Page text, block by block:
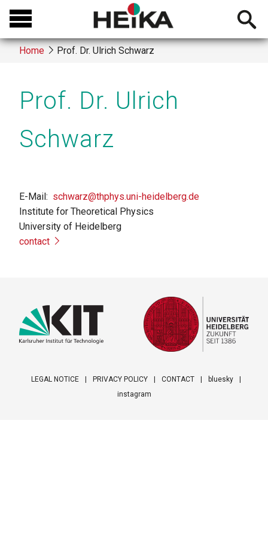
Skip
main
content
Open
Breadcrumb
Home Prof. Dr. Ulrich Schwarz
Prof. Dr. Ulrich
Schwarz
E-Mail
schwarz@thphys.uni-heidelberg.de
Institute for Theoretical Physics
University of Heidelberg
contact
LEGAL NOTICE PRIVACY POLICY CONTACT
bluesky
instagram